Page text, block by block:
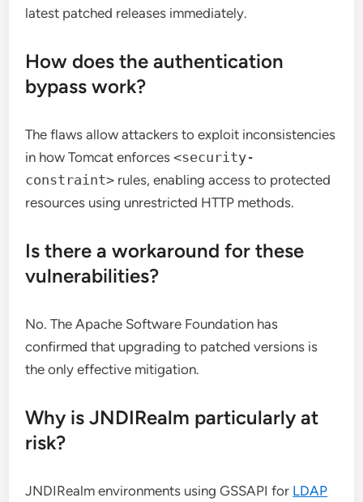
latest patched releases immediately.
How does the authentication
bypass work?
The flaws allow attackers to exploit inconsistencies
in how Tomcat enforces<security-
constraint> rules, enabling access to protected
resources using unrestricted HTTP methods.
Is there a workaround for these
vulnerabilities?
No. The Apache Software Foundation has
confirmed that upgrading to patched versions is
the only effective mitigation.
Why is JNDIRealm particularly at
risk?
JNDIRealm environments using GSSAPI for LDAP